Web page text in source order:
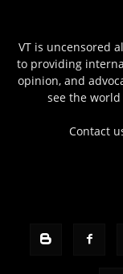
VT is uncensored
to providing
opinion, and
see the
Contact